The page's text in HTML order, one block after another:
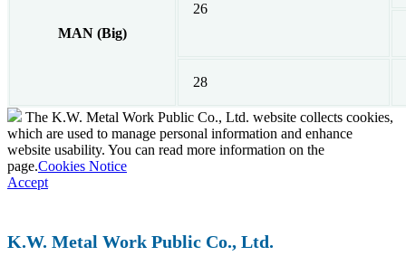
MAN (Big)
26
28
The K.W. Metal Work Public Co., Ltd. website collects cookies,
which are used to manage personal information and enhance
website usability. You can read more information on the
page.Cookies Notice
Accept
K.W. Metal Work Public Co., Ltd.